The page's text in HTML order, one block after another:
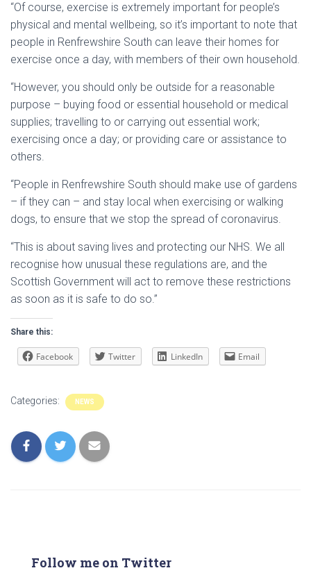
“Of course, exercise is extremely important for people’s
physical and mental wellbeing, so it’s important to note that
people in Renfrewshire South can leave their homes for
exercise once a day, with members of their own household.
“However, you should only be outside for a reasonable
purpose – buying food or essential household or medical
supplies; travelling to or carrying out essential work;
exercising once a day; or providing care or assistance to
others.
“People in Renfrewshire South should make use of gardens
– if they can – and stay local when exercising or walking
dogs, to ensure that we stop the spread of coronavirus.
“This is about saving lives and protecting our NHS. We all
recognise how unusual these regulations are, and the
Scottish Government will act to remove these restrictions
as soon as it is safe to do so.”
Share this:
Facebook Twitter LinkedIn Email
Categories: NEWS
Follow me on Twitter